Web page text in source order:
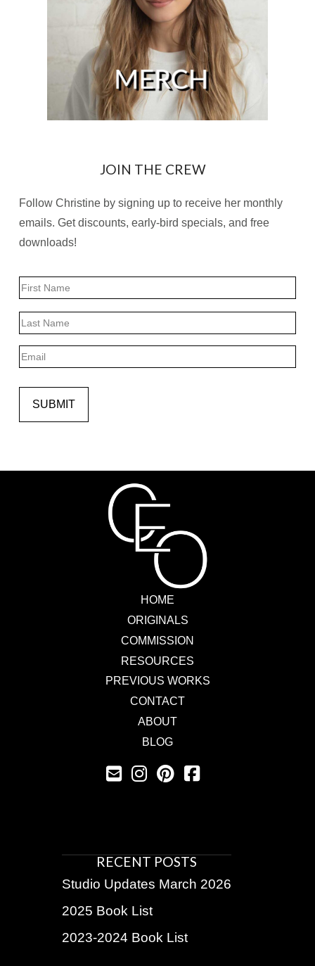
JOIN THE CREW
Follow Christine by signing up to receive her monthly
emails. Get discounts, early-bird specials, and free
downloads!
Name
Last
Email
SUBMIT
HOME
ORIGINALS
COMMISSION
RESOURCES
PREVIOUS WORKS
CONTACT
ABOUT
BLOG
RECENT POSTS
Studio Updates March 2026
2025 Book List
2023-2024 Book List